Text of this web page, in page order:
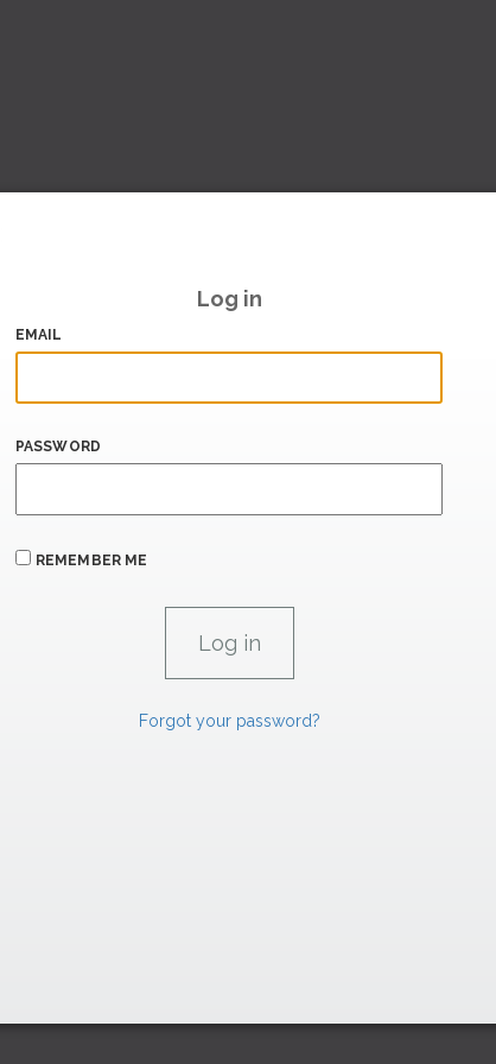
Log in
EMAIL
PASSWORD
REMEMBER ME
Forgot your password?